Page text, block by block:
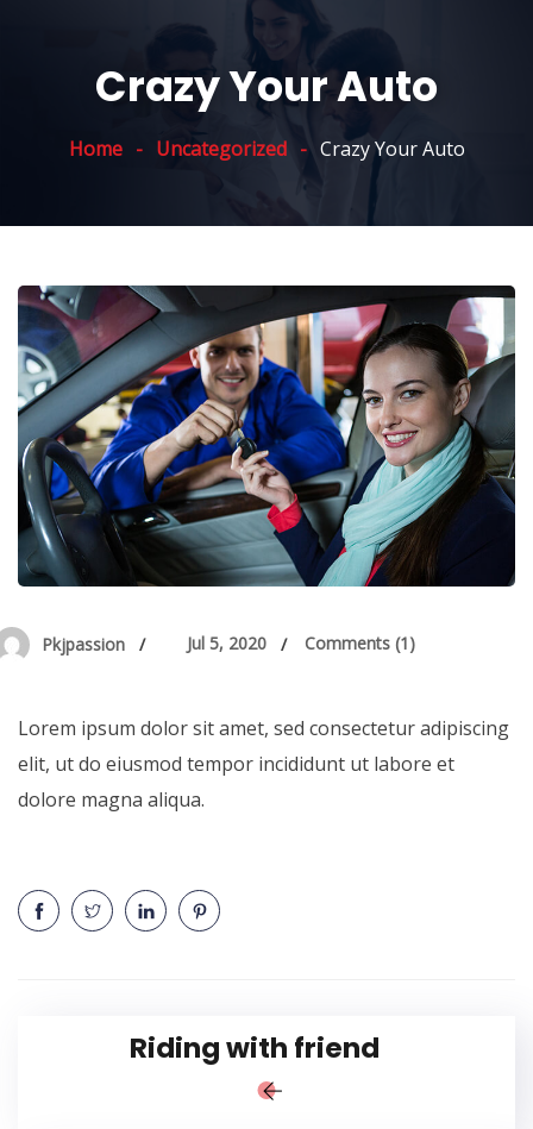
Crazy Your Auto
Home Uncategorized Crazy Your Auto
Pkjpassion Jul 5, 2020 Comments (1)
Lorem ipsum dolor sit amet, sed consectetur adipiscing
elit, ut do eiusmod tempor incididunt ut labore et
dolore magna aliqua.
Riding with friend